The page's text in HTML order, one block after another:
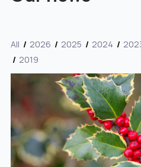
All 2026 2025 2024
2019